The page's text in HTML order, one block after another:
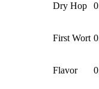
Dry Hop
First Wort
Flavor